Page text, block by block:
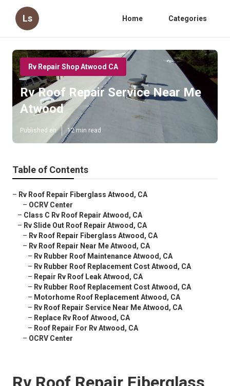
Ls Home Categories
Rv Repair Shop Atwood CA
Rv Roof Repair Service Near Me
Atwood
Published en 12 min read
Table of Contents
– Rv Roof Repair Fiberglass Atwood, CA
– OCRV Center
– Class C Rv Roof Repair Atwood, CA
– Rv Slide Out Roof Repair Atwood, CA
– Rv Roof Repair Fiberglass Atwood, CA
– Rv Roof Repair Near Me Atwood, CA
– Rv Rubber Roof Maintenance Atwood, CA
– Rv Rubber Roof Replacement Cost Atwood, CA
– Repair Rv Roof Leak Atwood, CA
– Rv Rubber Roof Replacement Cost Atwood, CA
– Motorhome Roof Replacement Atwood, CA
– Rv Roof Repair Service Near Me Atwood, CA
– Replace Rv Roof Atwood, CA
– Roof Repair For Rv Atwood, CA
– OCRV Center